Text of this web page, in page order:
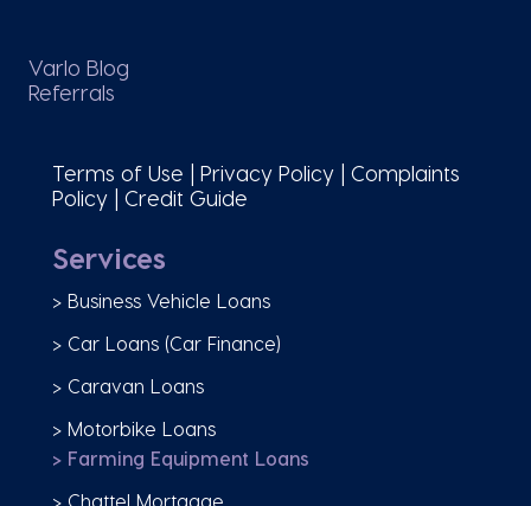
Varlo Blog
Referrals
Terms of Use | Privacy Policy | Complaints
Policy | Credit Guide
Services
> Business Vehicle Loans
> Car Loans (Car Finance)
> Caravan Loans
> Motorbike Loans
> Farming Equipment Loans
> Chattel Mortgage